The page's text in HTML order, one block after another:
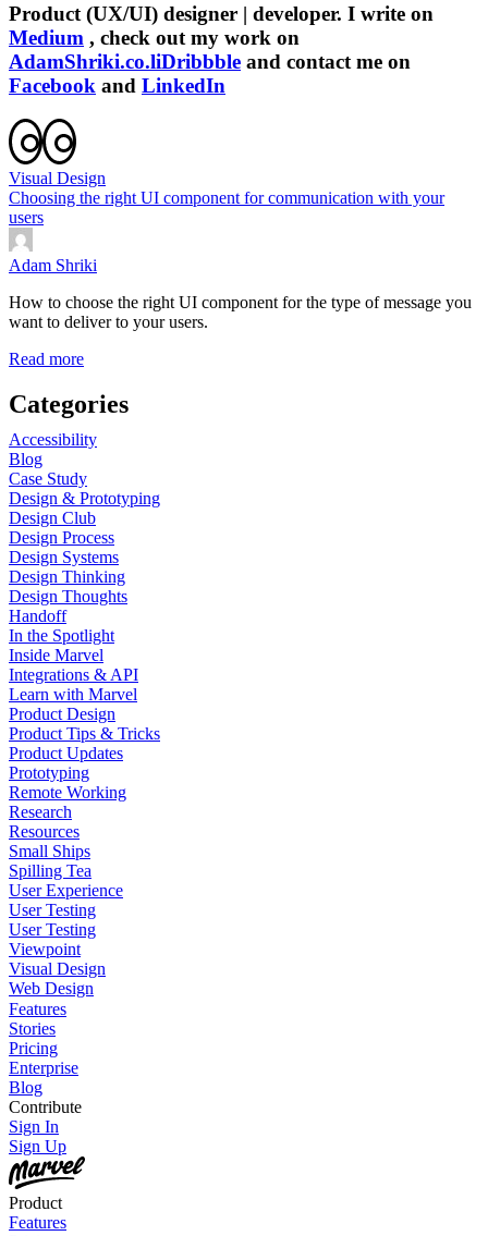
Product (UX/UI) designer | developer. I write on
Medium , check out my work on
AdamShriki.co.liDribbble and contact me on
Facebook and LinkedIn
Visual Design
Choosing the right UI component for communication with your
users
Adam Shriki
How to choose the right UI component for the type of message you
want to deliver to your users.
Read more
Categories
Accessibility
Blog
Case Study
Design & Prototyping
Design Club
Design Process
Design Systems
Design Thinking
Design Thoughts
Handoff
In the Spotlight
Inside Marvel
Integrations & API
Learn with Marvel
Product Design
Product Tips & Tricks
Product Updates
Prototyping
Remote Working
Research
Resources
Small Ships
Spilling Tea
User Experience
User Testing
User Testing
Viewpoint
Visual Design
Web Design
Features
Stories
Pricing
Enterprise
Blog
Contribute
Sign In
Sign Up
Product
Features